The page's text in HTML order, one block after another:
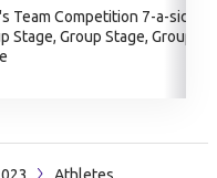
Team Competition 7-a-side,
Stage, Group Stage, Group